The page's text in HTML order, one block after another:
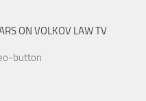
ON VOLKOV LAW TV